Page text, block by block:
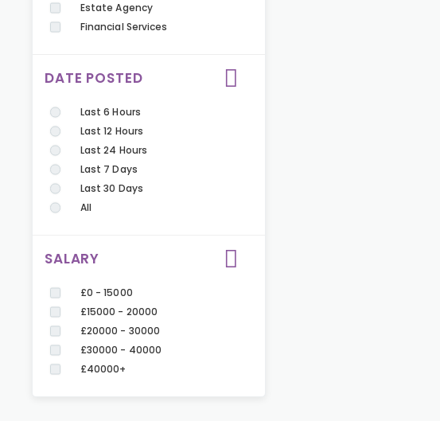
Estate Agency
Financial Services
DATE POSTED
Last 6 Hours
Last 12 Hours
Last 24 Hours
Last 7 Days
Last 30 Days
All
SALARY
£0 - 15000
£15000 - 20000
£20000 - 30000
£30000 - 40000
£40000+